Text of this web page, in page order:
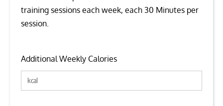
training sessions each week, each 30 Minutes per
session.
Additional Weekly Calories